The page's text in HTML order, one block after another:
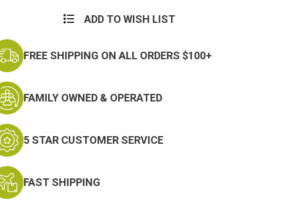
ADD TO WISH LIST
FREE SHIPPING ON ALL ORDERS $100+
FAMILY OWNED & OPERATED
5 STAR CUSTOMER SERVICE
FAST SHIPPING